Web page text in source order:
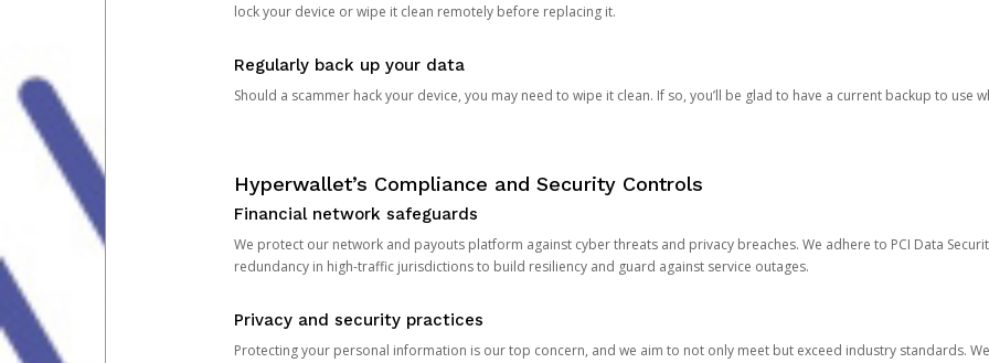
lock your device or wipe it clean remotely before replacing it.
Regularly back up your data
Should a scammer hack your device, you may need to wipe it clean. If so, you’ll be glad to have a current backup to use
Hyperwallet’s Compliance and Security Controls
Financial network safeguards
We protect our network and payouts platform against cyber threats and privacy breaches. We adhere to PCI Data
redundancy in high-traffic jurisdictions to build resiliency and guard against service outages.
Privacy and security practices
Protecting your personal information is our top concern, and we aim to not only meet but exceed industry standards.